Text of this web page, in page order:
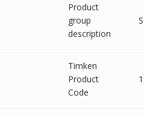
Product
group
description
Timken
Product
Code